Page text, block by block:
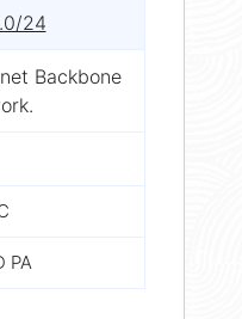
24
Backbone
PA